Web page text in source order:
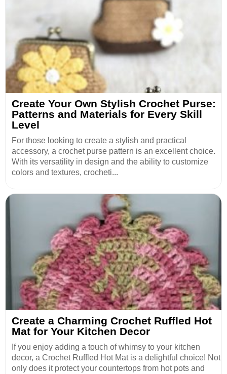
Create Your Own Stylish Crochet Purse:
Patterns and Materials for Every Skill
Level
For those looking to create a stylish and practical
accessory, a crochet purse pattern is an excellent choice.
With its versatility in design and the ability to customize
colors and textures, crocheti...
Create a Charming Crochet Ruffled Hot
Mat for Your Kitchen Decor
If you enjoy adding a touch of whimsy to your kitchen
decor, a Crochet Ruffled Hot Mat is a delightful choice! Not
only does it protect your countertops from hot pots and